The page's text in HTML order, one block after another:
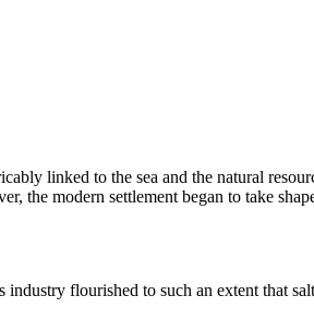
linked to the sea and the natural
the modern settlement began to take
flourished to such an extent that